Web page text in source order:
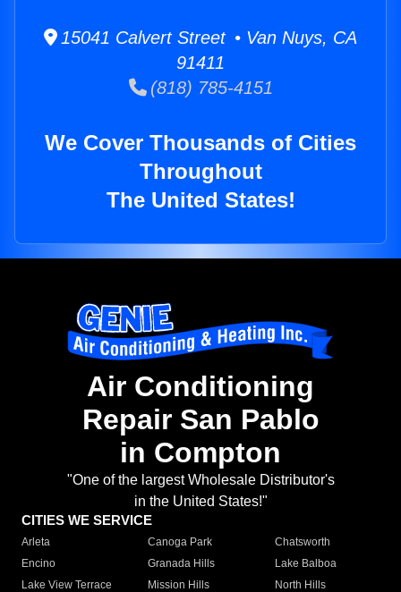
15041 Calvert Street • Van Nuys, CA
91411
(818) 785-4151
We Cover Thousands of Cities
Throughout
The United States!
Air Conditioning
Repair San Pablo
in Compton
"One of the largest Wholesale Distributor's
in the United States!"
CITIES WE SERVICE
Arleta Canoga Park
Chatsworth
Encino
Granada Hills
Lake Balboa
Lake View Terrace
Mission Hills
North Hills